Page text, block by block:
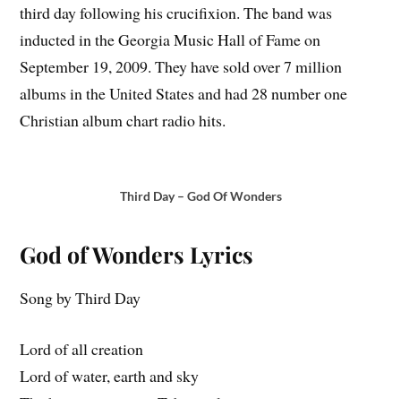
third day following his crucifixion. The band was
inducted in the Georgia Music Hall of Fame on
September 19, 2009. They have sold over 7 million
albums in the United States and had 28 number one
Christian album chart radio hits.
Third Day – God Of Wonders
God of Wonders Lyrics
Song by Third Day
Lord of all creation
Lord of water, earth and sky